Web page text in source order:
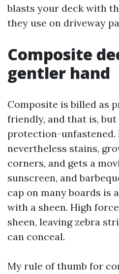
blasts your deck with
they use on driveway
Composite
gentler hand
Composite is billed as
friendly, and that is,
protection-
nevertheless stains,
corners, and gets a
sunscreen, and
cap on many boards is
with a sheen. High
sheen, leaving zebra
can conceal.
My rule of thumb for